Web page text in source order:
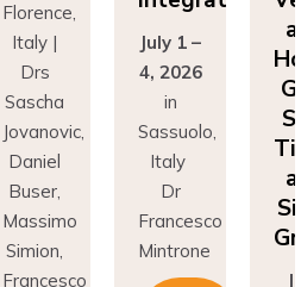
July 1 –
4, 2026
in
Sassuolo,
Italy
Dr
Francesco
Mintrone
and
Horizontal
GBR,
Soft
Tissue
and
Sinus
Grafting
June